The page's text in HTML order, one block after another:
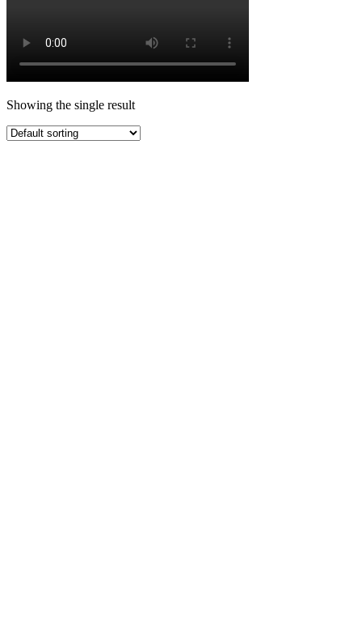
Showing the single result